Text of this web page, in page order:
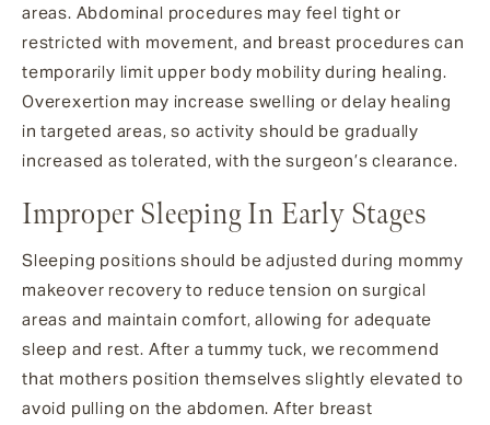
areas. Abdominal procedures may feel tight or
restricted with movement, and breast procedures can
temporarily limit upper body mobility during healing.
Overexertion may increase swelling or delay healing
in targeted areas, so activity should be gradually
increased as tolerated, with the surgeon’s clearance.
Improper Sleeping In Early Stages
Sleeping positions should be adjusted during mommy
makeover recovery to reduce tension on surgical
areas and maintain comfort, allowing for adequate
sleep and rest. After a tummy tuck, we recommend
that mothers position themselves slightly elevated to
avoid pulling on the abdomen. After breast